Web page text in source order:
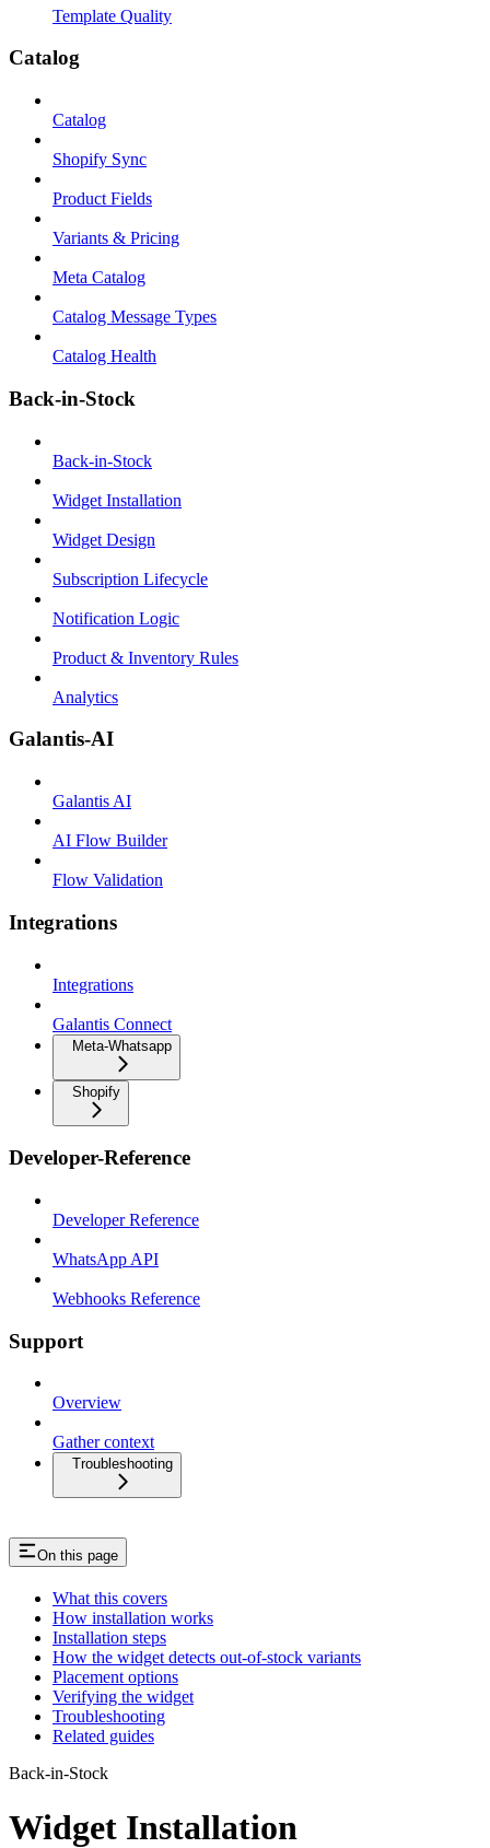
Template Quality
Catalog
Catalog
Shopify Sync
Product Fields
Variants & Pricing
Meta Catalog
Catalog Message Types
Catalog Health
Back-in-Stock
Back-in-Stock
Widget Installation
Widget Design
Subscription Lifecycle
Notification Logic
Product & Inventory Rules
Analytics
Galantis-AI
Galantis AI
AI Flow Builder
Flow Validation
Integrations
Integrations
Galantis Connect
Meta-Whatsapp
Shopify
Developer-Reference
Developer Reference
WhatsApp API
Webhooks Reference
Support
Overview
Gather context
Troubleshooting
On this page
What this covers
How installation works
Installation steps
How the widget detects out-of-stock variants
Placement options
Verifying the widget
Troubleshooting
Related guides
Back-in-Stock
Widget Installation